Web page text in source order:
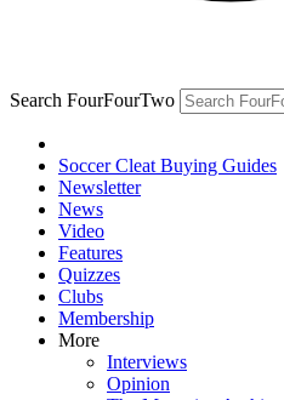
Search FourFourTwo
Soccer Cleat Buying Guides
Newsletter
News
Video
Features
Quizzes
Clubs
Membership
More
Interviews
Opinion